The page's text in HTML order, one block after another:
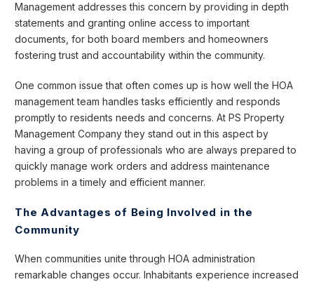
Management addresses this concern by providing in depth
statements and granting online access to important
documents, for both board members and homeowners
fostering trust and accountability within the community.
One common issue that often comes up is how well the HOA
management team handles tasks efficiently and responds
promptly to residents needs and concerns. At PS Property
Management Company they stand out in this aspect by
having a group of professionals who are always prepared to
quickly manage work orders and address maintenance
problems in a timely and efficient manner.
The Advantages of Being Involved in the
Community
When communities unite through HOA administration
remarkable changes occur. Inhabitants experience increased